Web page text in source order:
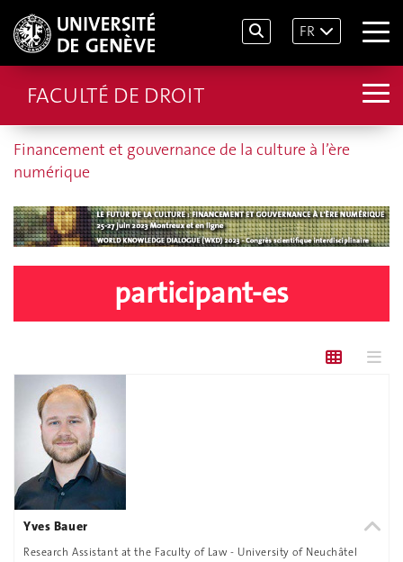
FR
FACULTÉ DE DROIT
Financement et gouvernance de la culture à l’ère
numérique
participant-es
Yves Bauer
Research Assistant at the Faculty of Law - University of Neuchâtel